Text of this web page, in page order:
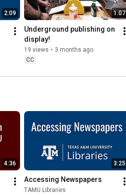
2:09 1:07
Underground publishing on
display!
19 views • 3 months ago
CC
4:36 3:25
Accessing Newspapers
TAMU Libraries